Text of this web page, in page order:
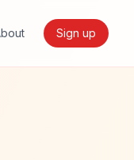
Sign up